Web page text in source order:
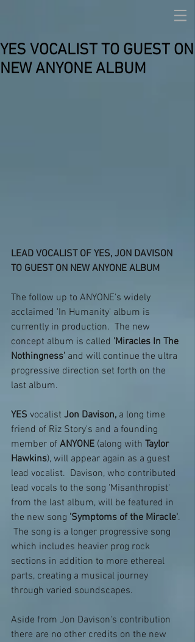
YES VOCALIST TO GUEST ON
NEW ANYONE ALBUM
LEAD VOCALIST OF YES, JON DAVISON
TO GUEST ON NEW ANYONE ALBUM
The follow up to ANYONE's widely
acclaimed 'In Humanity' album is
currently in production.  The new
concept album is called 'Miracles In The
Nothingness' and will continue the ultra
progressive direction set forth on the
last album.
YES vocalist Jon Davison, a long time
friend of Riz Story's and a founding
member of ANYONE (along with Taylor
Hawkins), will appear again as a guest
lead vocalist.  Davison, who contributed
lead vocals to the song 'Misanthropist'
from the last album, will be featured in
the new song 'Symptoms of the Miracle'.
The song is a longer progressive song
which includes heavier prog rock
sections in addition to more ethereal
parts, creating a musical journey
through varied soundscapes.
Aside from Jon Davison's contribution
there are no other credits on the new